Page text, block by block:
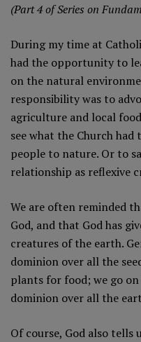
(Part 4 of Series on
During my time at
had the opportunity to
on the natural
responsibility was to
agriculture and local
see what the Church
people to nature. Or to
relationship as reflexive
We are often reminded
God, and that God has
creatures of the earth.
dominion over all the
plants for food; we go
dominion over all the
Of course, God also tells